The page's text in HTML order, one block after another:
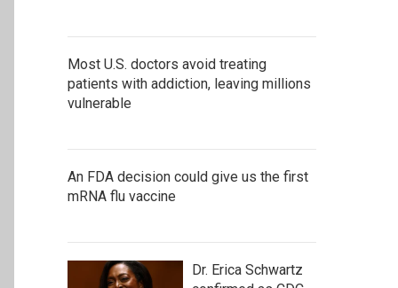
Most U.S. doctors avoid treating
patients with addiction, leaving millions
vulnerable
An FDA decision could give us the first
mRNA flu vaccine
Dr. Erica Schwartz